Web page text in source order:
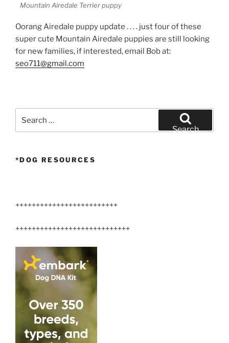
Mountain Airedale Terrier puppy
Oorang Airedale puppy update . . . . just four of these
super cute Mountain Airedale puppies are still looking
for new families, if interested, email Bob at:
seo711@gmail.com
for:
Search
*DOG RESOURCES
+++++++++++++++++++++++++
++++++++++++++++++++++++++++